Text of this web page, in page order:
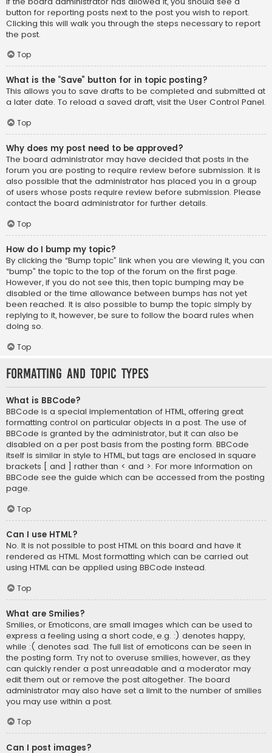
button for reporting posts next to the post you wish to report.
Clicking this will walk you through the steps necessary to report
the post.
Top
What is the “Save” button for in topic posting?
This allows you to save drafts to be completed and submitted at
a later date. To reload a saved draft, visit the User Control Panel.
Top
Why does my post need to be approved?
The board administrator may have decided that posts in the
forum you are posting to require review before submission. It is
also possible that the administrator has placed you in a group
of users whose posts require review before submission. Please
contact the board administrator for further details.
Top
How do I bump my topic?
By clicking the “Bump topic” link when you are viewing it, you can
“bump” the topic to the top of the forum on the first page.
However, if you do not see this, then topic bumping may be
disabled or the time allowance between bumps has not yet
been reached. It is also possible to bump the topic simply by
replying to it, however, be sure to follow the board rules when
doing so.
Top
Formatting and Topic Types
What is BBCode?
BBCode is a special implementation of HTML, offering great
formatting control on particular objects in a post. The use of
BBCode is granted by the administrator, but it can also be
disabled on a per post basis from the posting form. BBCode
itself is similar in style to HTML, but tags are enclosed in square
brackets [ and ] rather than < and >. For more information on
BBCode see the guide which can be accessed from the posting
page.
Top
Can I use HTML?
No. It is not possible to post HTML on this board and have it
rendered as HTML. Most formatting which can be carried out
using HTML can be applied using BBCode instead.
Top
What are Smilies?
Smilies, or Emoticons, are small images which can be used to
express a feeling using a short code, e.g. :) denotes happy,
while :( denotes sad. The full list of emoticons can be seen in
the posting form. Try not to overuse smilies, however, as they
can quickly render a post unreadable and a moderator may
edit them out or remove the post altogether. The board
administrator may also have set a limit to the number of smilies
you may use within a post.
Top
Can I post images?